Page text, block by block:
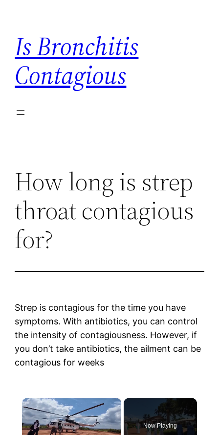
content
Is Bronchitis
Contagious
How long is strep
throat contagious
for?
Strep is contagious for the time you have
symptoms. With antibiotics, you can control
the intensity of contagiousness. However, if
you don’t take antibiotics, the ailment can be
contagious for weeks
×
Now Playing